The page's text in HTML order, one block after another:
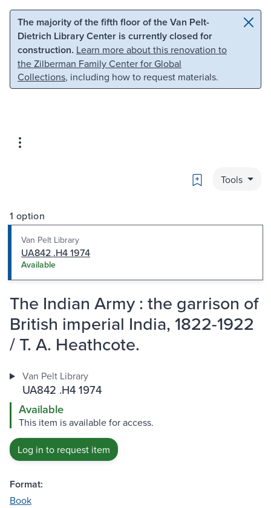
Skip to main content Skip to search
The majority of the fifth floor of the Van Pelt-
Dietrich Library Center is currently closed for
construction. Learn more about this renovation to
the Zilberman Family Center for Global
Collections, including how to request materials.
Bookmark
Tools
1 option
Van Pelt Library
UA842 .H4 1974
Available
The Indian Army : the garrison of
British imperial India, 1822-1922
/ T. A. Heathcote.
Van Pelt Library
UA842 .H4 1974
Available
This item is available for access.
Log in to request item
Format:
Book